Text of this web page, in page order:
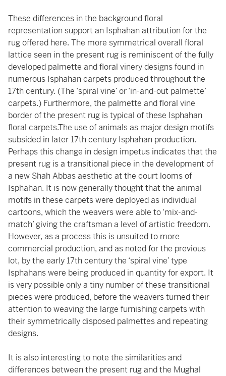
These differences in the background floral
representation support an Isphahan attribution for the
rug offered here. The more symmetrical overall floral
lattice seen in the present rug is reminiscent of the fully
developed palmette and floral vinery designs found in
numerous Isphahan carpets produced throughout the
17th century. (The ‘spiral vine’ or ‘in-and-out palmette’
carpets.) Furthermore, the palmette and floral vine
border of the present rug is typical of these Isphahan
floral carpets.The use of animals as major design motifs
subsided in later 17th century Isphahan production.
Perhaps this change in design impetus indicates that the
present rug is a transitional piece in the development of
a new Shah Abbas aesthetic at the court looms of
Isphahan. It is now generally thought that the animal
motifs in these carpets were deployed as individual
cartoons, which the weavers were able to ‘mix-and-
match’ giving the craftsman a level of artistic freedom.
However, as a process this is unsuited to more
commercial production, and as noted for the previous
lot, by the early 17th century the ‘spiral vine’ type
Isphahans were being produced in quantity for export. It
is very possible only a tiny number of these transitional
pieces were produced, before the weavers turned their
attention to weaving the large furnishing carpets with
their symmetrically disposed palmettes and repeating
designs.
It is also interesting to note the similarities and
differences between the present rug and the Mughal